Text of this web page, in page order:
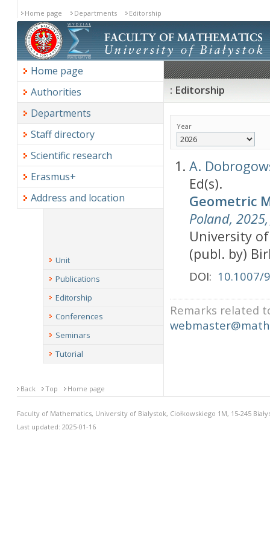
Home page Departments Editorship
Home page
Authorities
Departments
Staff directory
Scientific research
Erasmus+
Address and location
: Editorship
Year
A.
Ed(s).
Geometric
Poland,
University
(publ. by)
DOI: 10.1007/
Remarks related
Unit
Publications
Editorship
Conferences
Seminars
Tutorial
Back Top Home page
Faculty of Mathematics, University of Bialystok, Ciołkowskiego 1M, 15-245
Last updated: 2025-01-16